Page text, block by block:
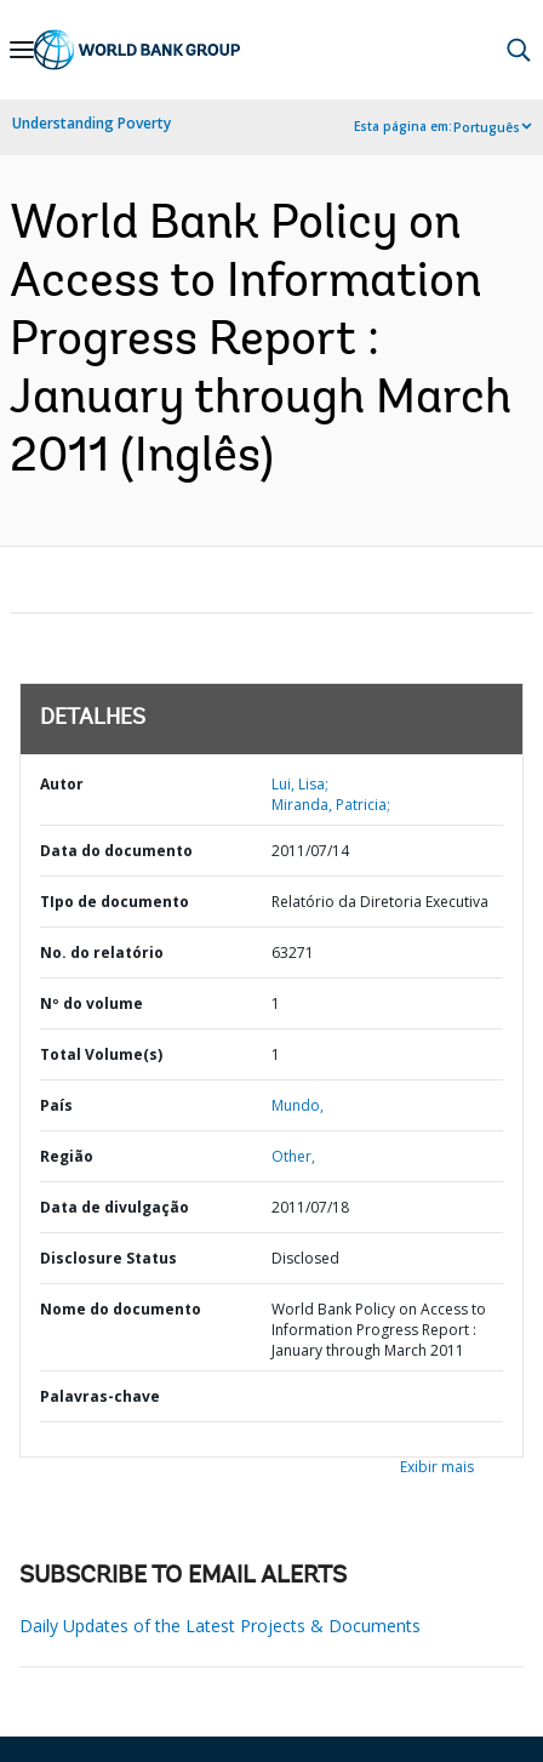
Skip
Navigation
Understanding Poverty Esta página em:Português
World Bank Policy on
Access to Information
Progress Report :
January through March
2011 (Inglês)
DETALHES
Autor
Lui, Lisa;
Miranda, Patricia;
Data do documento 2011/07/14
TIpo de documento Relatório da Diretoria Executiva
No. do relatório 63271
Nº do volume 1
Total Volume(s) 1
País Mundo,
Região Other,
Data de divulgação 2011/07/18
Disclosure Status Disclosed
Nome do documento
World Bank Policy on Access to
Information Progress Report :
January through March 2011
Palavras-chave
Exibir mais
SUBSCRIBE TO EMAIL ALERTS
Daily Updates of the Latest Projects & Documents